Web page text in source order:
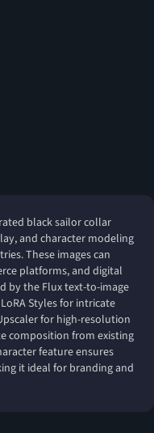
black sailor collar
and character modeling
These images can
platforms, and digital
by the Flux text-to-image
Styles for intricate
for high-resolution
composition from existing
feature ensures
it ideal for branding and